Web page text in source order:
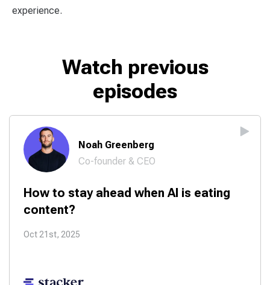
experience.
Watch previous
episodes
Noah Greenberg
Co-founder & CEO
How to stay ahead when AI is eating
content?
Oct 21st, 2025